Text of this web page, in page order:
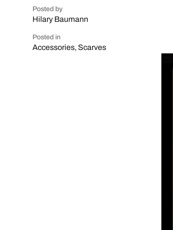
Posted by
Hilary Baumann
Posted in
Accessories, Scarves